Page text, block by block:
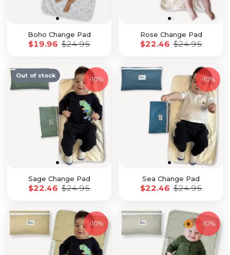
Boho Change Pad
$19.96 $24.95
Rose Change Pad
$22.46 $24.95
Out of stock
Sage Change Pad
$22.46 $24.95
-10%
Sea Change Pad
$22.46 $24.95
-10%
-10% -10%